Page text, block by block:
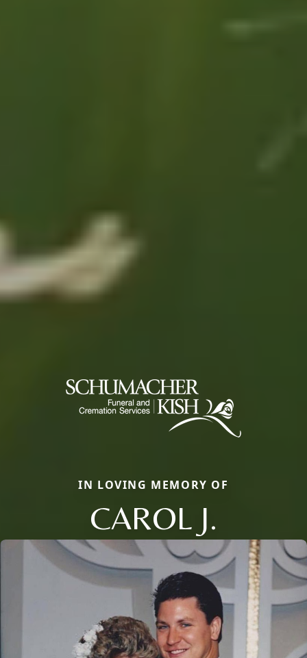
IN LOVING MEMORY OF
CAROL J.